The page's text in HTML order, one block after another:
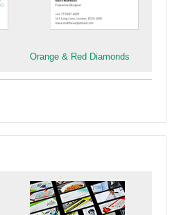
Orange & Red Diamonds